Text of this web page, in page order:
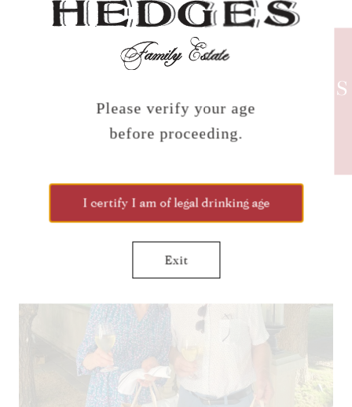
HEDGES
NEWS
Please verify your age
before proceeding.
I certify I am of legal drinking age
Exit